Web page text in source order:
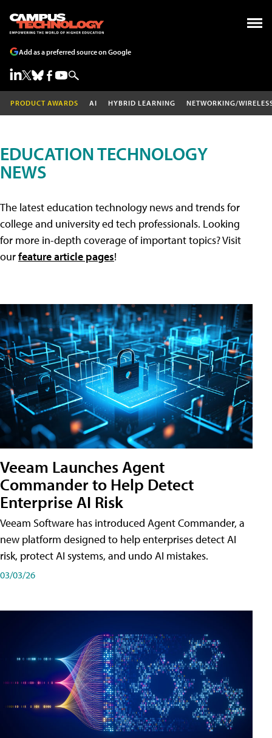
Add as a preferred source on Google
PRODUCT AWARDS AI HYBRID LEARNING NETWORKING/
EDUCATION TECHNOLOGY
NEWS
The latest education technology news and trends for
college and university ed tech professionals. Looking
for more in-depth coverage of important topics? Visit
ourfeature article pages!
Veeam Launches Agent
Commander to Help Detect
Enterprise AI Risk
Veeam Software has introduced Agent Commander, a
new platform designed to help enterprises detect AI
risk, protect AI systems, and undo AI mistakes.
03/03/26